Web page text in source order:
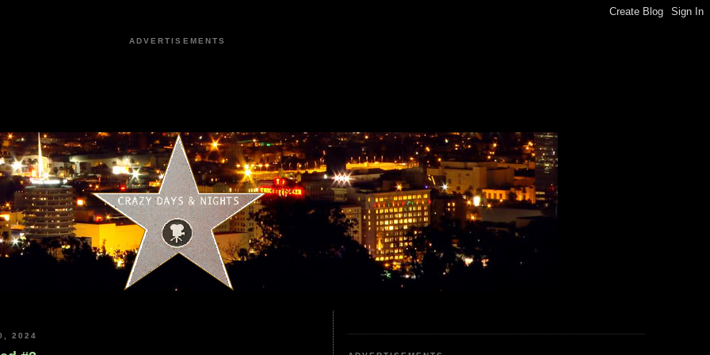
ADVERTISEMENTS
2024